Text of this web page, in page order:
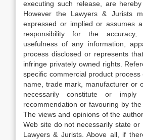
executing such release, are hereby
However the Lawyers & Jurists
expressed or implied or assumes
responsibility for the accuracy,
usefulness of any information,
process disclosed or represents
infringe privately owned rights.
specific commercial product
name, trade mark, manufacturer or
necessarily constitute or imply
recommendation or favouring by the
The views and opinions of the
Web site do not necessarily state or
Lawyers & Jurists. Above all, if